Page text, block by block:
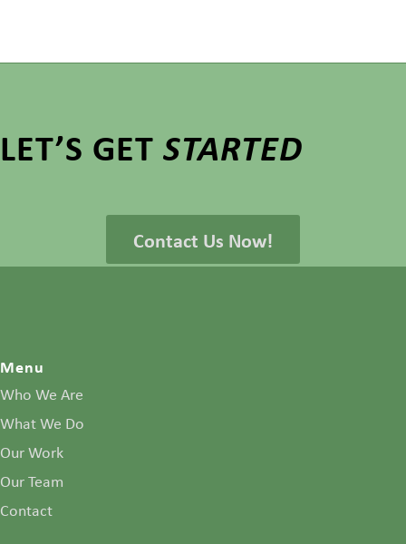
LET’S GET STARTED
Contact Us Now!
Menu
Who We Are
What We Do
Our Work
Our Team
Contact